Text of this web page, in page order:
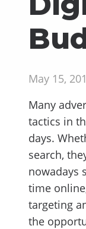
May 15,
Many
tactics in
days.
search,
nowadays
time
targeting
the